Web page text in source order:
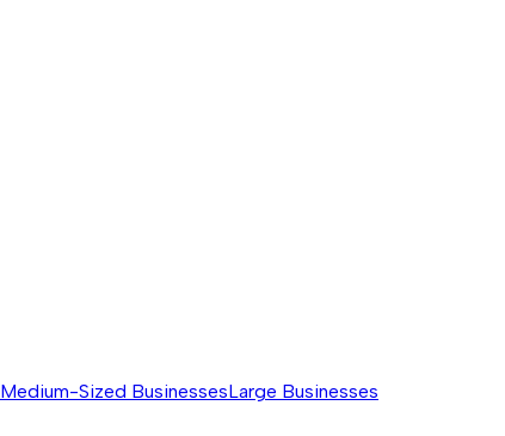
Medium-Sized BusinessesLarge Businesses